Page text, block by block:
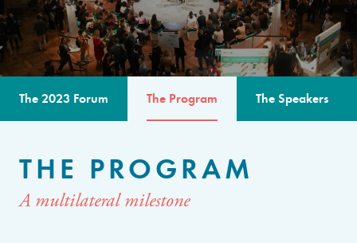
The 2023 Forum The Program The Speakers
THE PROGRAM
A multilateral milestone